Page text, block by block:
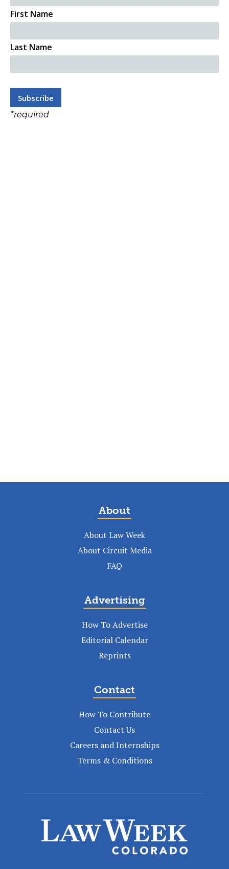
First Name
Last Name
*required
About
About Law Week
About Circuit Media
FAQ
Advertising
How To Advertise
Editorial Calendar
Reprints
Contact
How To Contribute
Contact Us
Careers and Internships
Terms & Conditions